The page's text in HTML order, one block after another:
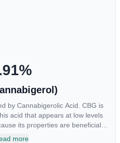
%
by Cannabigerolic Acid. CBG is
acid that appears at low levels
its properties are beneficial to
system, CBG has a wide
more